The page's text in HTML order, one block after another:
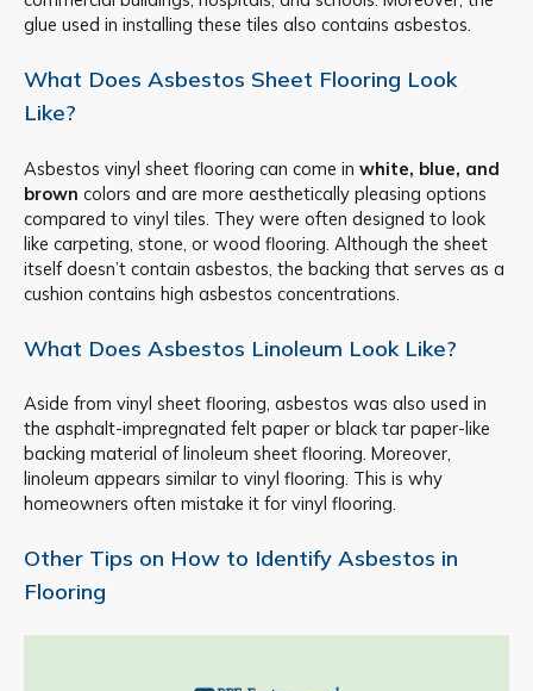
glue used in installing these tiles also contains asbestos.
What Does Asbestos Sheet Flooring Look
Like?
Asbestos vinyl sheet flooring can come in white, blue, and
brown colors and are more aesthetically pleasing options
compared to vinyl tiles. They were often designed to look
like carpeting, stone, or wood flooring. Although the sheet
itself doesn’t contain asbestos, the backing that serves as a
cushion contains high asbestos concentrations.
What Does Asbestos Linoleum Look Like?
Aside from vinyl sheet flooring, asbestos was also used in
the asphalt-impregnated felt paper or black tar paper-like
backing material of linoleum sheet flooring. Moreover,
linoleum appears similar to vinyl flooring. This is why
homeowners often mistake it for vinyl flooring.
Other Tips on How to Identify Asbestos in
Flooring